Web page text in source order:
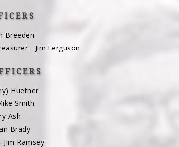
Breeden
- Jim Ferguson
Huether
Smith
Ash
Brady
Ramsey